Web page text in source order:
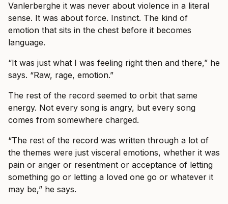
Vanlerberghe it was never about violence in a literal
sense. It was about force. Instinct. The kind of
emotion that sits in the chest before it becomes
language.
“It was just what I was feeling right then and there,” he
says. “Raw, rage, emotion.”
The rest of the record seemed to orbit that same
energy. Not every song is angry, but every song
comes from somewhere charged.
“The rest of the record was written through a lot of
the themes were just visceral emotions, whether it was
pain or anger or resentment or acceptance of letting
something go or letting a loved one go or whatever it
may be,” he says.